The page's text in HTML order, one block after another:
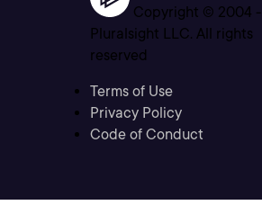
Copyright © 2004 -
Pluralsight LLC. All rights
reserved
Terms of Use
Privacy Policy
Code of Conduct